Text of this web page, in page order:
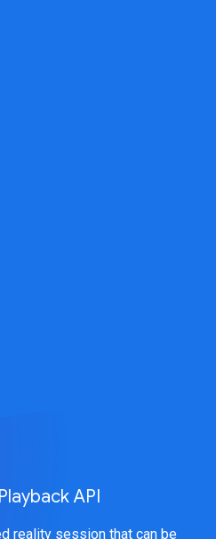
API
reality session that can be